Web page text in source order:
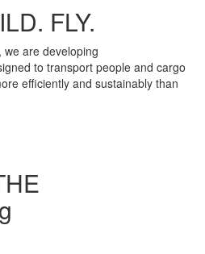
FLY.
we are developing
to transport people and cargo
efficiently and sustainably than